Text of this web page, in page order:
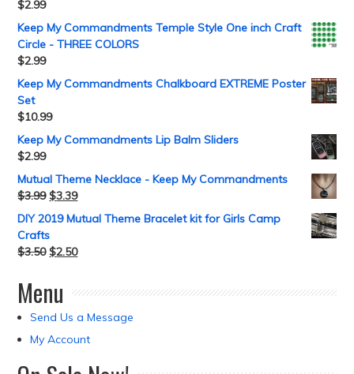
$2.99
Keep My Commandments Temple Style One inch Craft
Circle - THREE COLORS
$2.99
Keep My Commandments Chalkboard EXTREME Poster
Set
$10.99
Keep My Commandments Lip Balm Sliders
$2.99
Mutual Theme Necklace - Keep My Commandments
$3.99 $3.39
DIY 2019 Mutual Theme Bracelet kit for Girls Camp
Crafts
$3.50 $2.50
Menu
Send Us a Message
My Account